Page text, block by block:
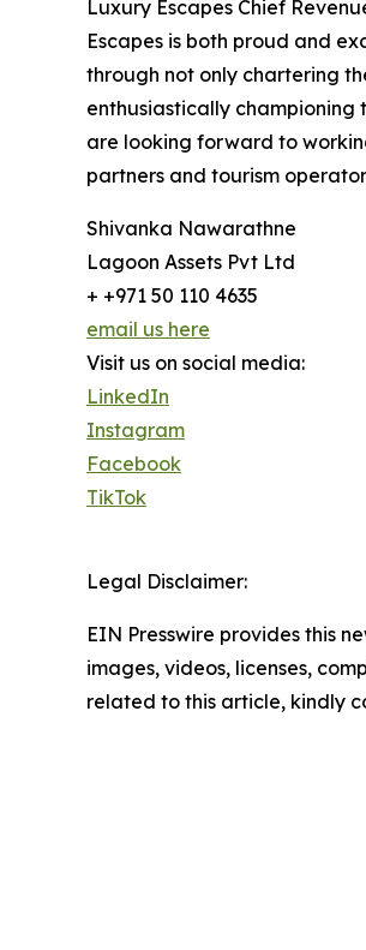
Luxury Escapes Chief
Escapes is both proud and
through not only chartering
enthusiastically championing
are looking forward to
partners and tourism
Shivanka Nawarathne
Lagoon Assets Pvt Ltd
+ +971 50 110 4635
email us here
Visit us on social media:
LinkedIn
Instagram
Facebook
TikTok
Legal Disclaimer:
EIN Presswire provides this
images, videos, licenses,
related to this article, kindly